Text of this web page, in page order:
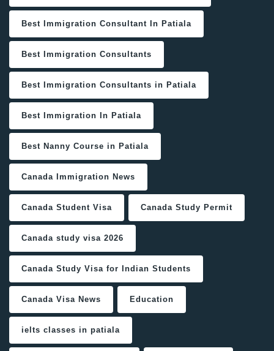
Best Immigration Consultant In Patiala
Best Immigration Consultants
Best Immigration Consultants in Patiala
Best Immigration In Patiala
Best Nanny Course in Patiala
Canada Immigration News
Canada Student Visa Canada Study Permit
Canada study visa 2026
Canada Study Visa for Indian Students
Canada Visa News Education
ielts classes in patiala